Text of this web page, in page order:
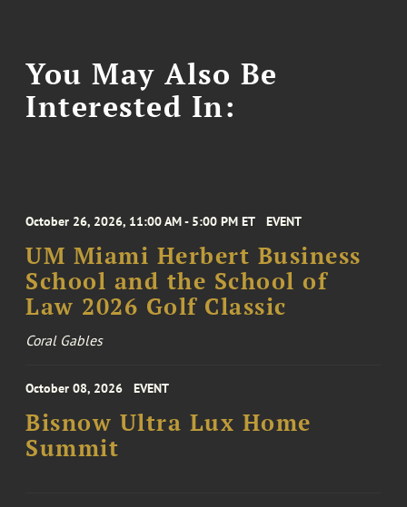
You May Also Be
Interested In:
October 26, 2026, 11:00 AM - 5:00 PM ET EVENT
UM Miami Herbert Business
School and the School of
Law 2026 Golf Classic
Coral Gables
October 08, 2026 EVENT
Bisnow Ultra Lux Home
Summit